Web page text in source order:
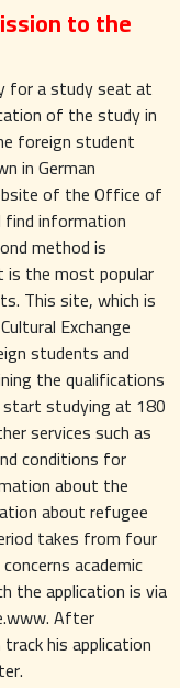
to the
for a study seat at
of the study in
foreign student
in German
of the Office of
information
method is
is the most popular
This site, which is
Exchange
students and
the qualifications
studying at 180
services such as
conditions for
about the
about refugee
takes from four
academic
the application is via
After
his application